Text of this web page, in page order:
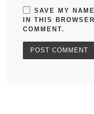
SAVE MY
IN THIS
COMMENT.